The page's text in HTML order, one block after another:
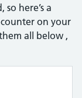
here’s a
on your
all below ,